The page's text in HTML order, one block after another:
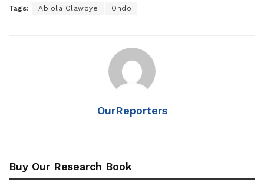
Tags: Abiola Olawoye Ondo
OurReporters
Buy Our Research Book